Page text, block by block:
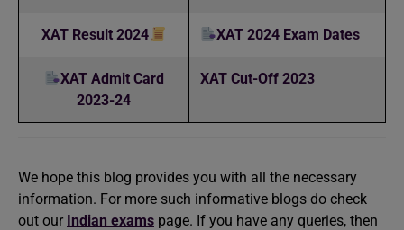
XAT Result 2024 XAT 2024 Exam Dates
XAT Admit Card
2023-24
XAT Cut-Off 2023
We hope this blog provides you with all the necessary
information. For more such informative blogs do check
out our Indian exams page. If you have any queries, then